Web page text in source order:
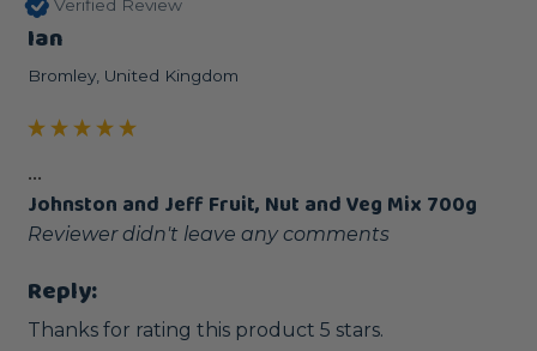
Verified Review
Ian
Bromley, United Kingdom
...
Johnston and Jeff Fruit, Nut and Veg Mix 700g
Reviewer didn't leave any comments
Reply:
Thanks for rating this product 5 stars.